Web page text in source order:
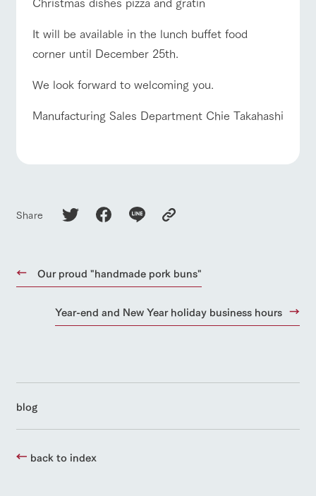
It will be available in the lunch buffet food
corner until December 25th.
We look forward to welcoming you.
Manufacturing Sales Department Chie Takahashi
Share
Our proud "handmade pork buns"
Year-end and New Year holiday business hours
blog
back to index